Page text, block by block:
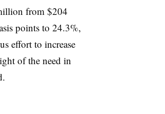
from $204
points to 24.3%,
effort to increase
of the need in